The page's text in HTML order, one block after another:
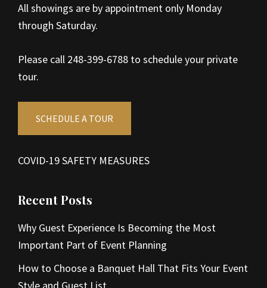
All showings are by appointment only Monday
through Saturday.
Please call 248-399-6788 to schedule your private
tour.
SCHEDULE A TOUR
COVID-19 SAFETY MEASURES
Recent Posts
Why Guest Experience Is Becoming the Most
Important Part of Event Planning
How to Choose a Banquet Hall That Fits Your Event
Style and Guest List